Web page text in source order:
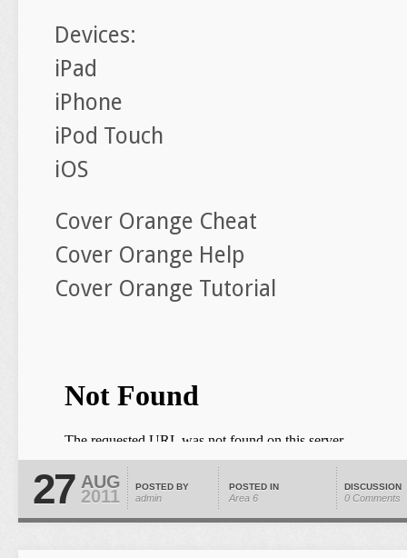
Devices:
iPad
iPhone
iPod Touch
iOS
Cover Orange Cheat
Cover Orange Help
Cover Orange Tutorial
27 AUG
2011 POSTED BY
admin
POSTED IN
Area 6
DISCUSSION
0 Comments